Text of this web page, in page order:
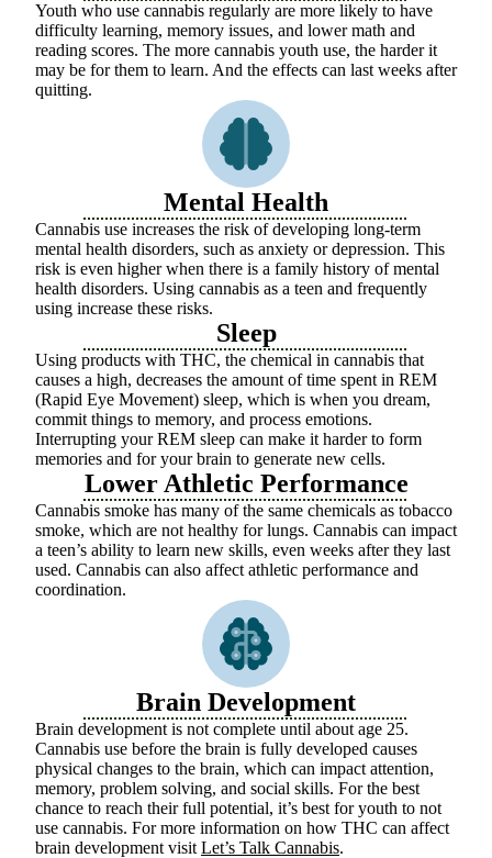
Youth who use cannabis regularly are more likely to have
difficulty learning, memory issues, and lower math and
reading scores. The more cannabis youth use, the harder it
may be for them to learn. And the effects can last weeks after
quitting.
Mental Health
Cannabis use increases the risk of developing long-term
mental health disorders, such as anxiety or depression. This
risk is even higher when there is a family history of mental
health disorders. Using cannabis as a teen and frequently
using increase these risks.
Sleep
Using products with THC, the chemical in cannabis that
causes a high, decreases the amount of time spent in REM
(Rapid Eye Movement) sleep, which is when you dream,
commit things to memory, and process emotions.
Interrupting your REM sleep can make it harder to form
memories and for your brain to generate new cells.
Lower Athletic Performance
Cannabis smoke has many of the same chemicals as tobacco
smoke, which are not healthy for lungs. Cannabis can impact
a teen’s ability to learn new skills, even weeks after they last
used. Cannabis can also affect athletic performance and
coordination.
Brain Development
Brain development is not complete until about age 25.
Cannabis use before the brain is fully developed causes
physical changes to the brain, which can impact attention,
memory, problem solving, and social skills. For the best
chance to reach their full potential, it’s best for youth to not
use cannabis. For more information on how THC can affect
brain development visit Let’s Talk Cannabis.